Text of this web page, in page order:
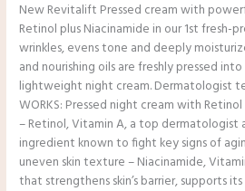
New Revitalift Pressed cream with
Retinol plus Niacinamide in our 1st fresh-
wrinkles, evens tone and deeply
and nourishing oils are freshly pressed
lightweight night cream. Dermatologist
WORKS: Pressed night cream with
– Retinol, Vitamin A, a top dermatologist
ingredient known to fight key signs of
uneven skin texture – Niacinamide,
that strengthens skin’s barrier, supports